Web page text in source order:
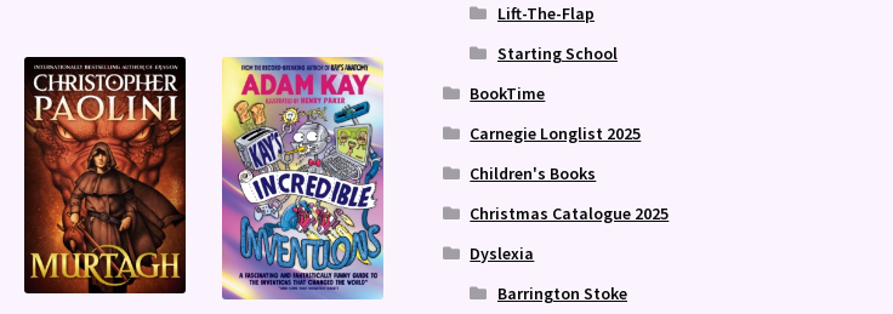
Lift-The-Flap
Starting School
BookTime
Carnegie Longlist 2025
Children's Books
Christmas Catalogue 2025
Dyslexia
Barrington Stoke